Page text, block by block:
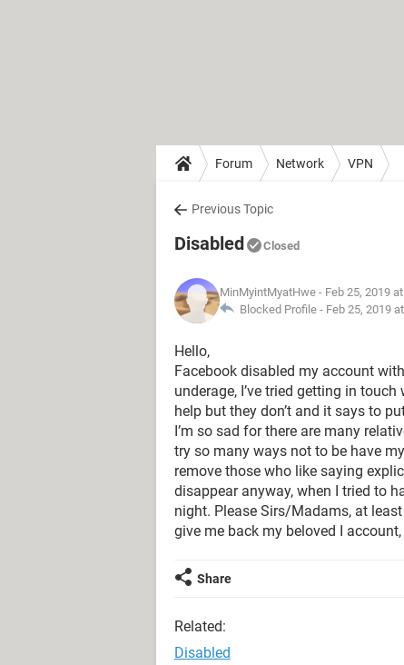
Forum Network VPN
Previous Topic
Disabled Closed
MinMyintMyatHwe - Feb 25, 2019
Blocked Profile - Feb 25, 2019
Hello,
Facebook disabled my account
underage, I’ve tried getting in
help but they don’t and it says to
I’m so sad for there are many
try so many ways not to be have
remove those who like saying
disappear anyway, when I tried to
night. Please Sirs/Madams, at
give me back my beloved I
Share
Related:
Disabled